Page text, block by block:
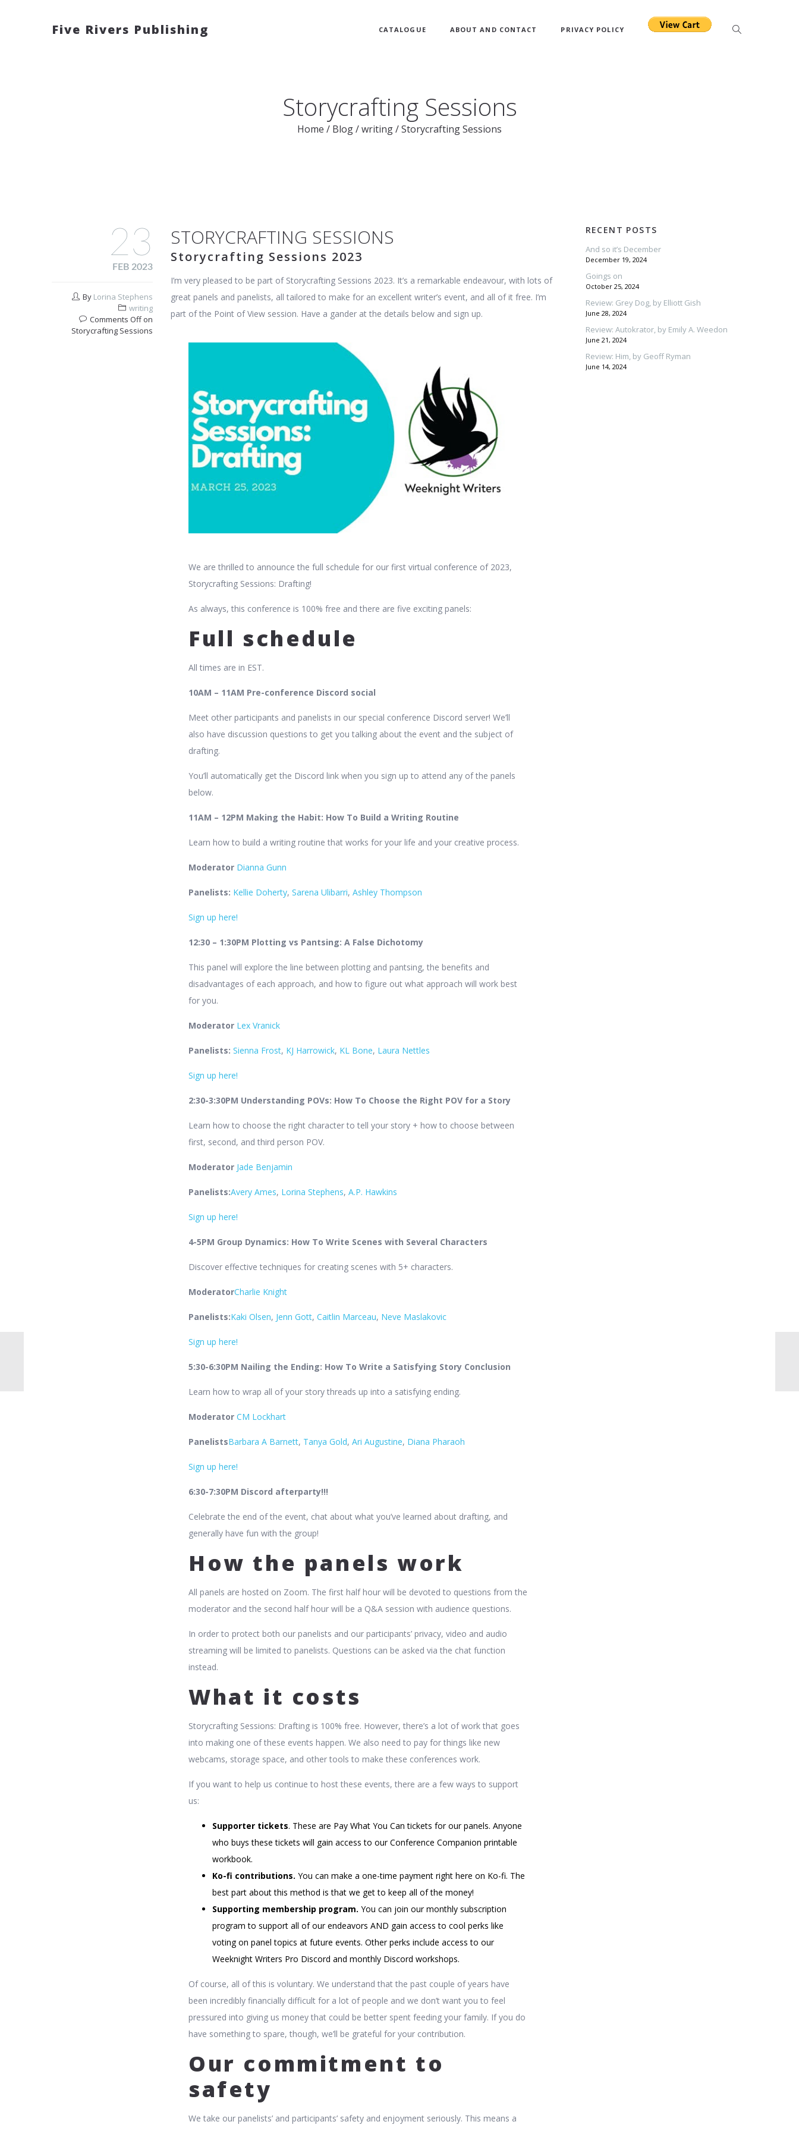
Five Rivers Publishing CATALOGUE ABOUT AND CONTACT PRIVACY POLICY
Storycrafting Sessions
Home / Blog/writing/Storycrafting Sessions
STORYCRAFTING SESSIONS
Storycrafting Sessions 2023
I’m very pleased to be part of Storycrafting Sessions 2023. It’s a remarkable endeavour, with lots of
great panels and panelists, all tailored to make for an excellent writer’s event, and all of it free. I’m
part of the Point of View session. Have a gander at the details below and sign up.
We are thrilled to announce the full schedule for our first virtual conference of 2023,
Storycrafting Sessions: Drafting!
As always, this conference is 100% free and there are five exciting panels:
Full schedule
All times are in EST.
10AM – 11AM Pre-conference Discord social
Meet other participants and panelists in our special conference Discord server! We’ll
also have discussion questions to get you talking about the event and the subject of
drafting.
You’ll automatically get the Discord link when you sign up to attend any of the panels
below.
11AM – 12PM Making the Habit: How To Build a Writing Routine
Learn how to build a writing routine that works for your life and your creative process.
Moderator Dianna Gunn
Panelists: Kellie Doherty, Sarena Ulibarri, Ashley Thompson
Sign up here!
12:30 – 1:30PM Plotting vs Pantsing: A False Dichotomy
This panel will explore the line between plotting and pantsing, the benefits and
disadvantages of each approach, and how to figure out what approach will work best
for you.
Moderator Lex Vranick
Panelists: Sienna Frost, KJ Harrowick, KL Bone, Laura Nettles
Sign up here!
2:30-3:30PM Understanding POVs: How To Choose the Right POV for a Story
Learn how to choose the right character to tell your story + how to choose between
first, second, and third person POV.
Moderator Jade Benjamin
Panelists:Avery Ames, Lorina Stephens, A.P. Hawkins
Sign up here!
4-5PM Group Dynamics: How To Write Scenes with Several Characters
Discover effective techniques for creating scenes with 5+ characters.
ModeratorCharlie Knight
Panelists:Kaki Olsen, Jenn Gott, Caitlin Marceau, Neve Maslakovic
Sign up here!
5:30-6:30PM Nailing the Ending: How To Write a Satisfying Story Conclusion
Learn how to wrap all of your story threads up into a satisfying ending.
Moderator CM Lockhart
PanelistsBarbara A Barnett, Tanya Gold, Ari Augustine, Diana Pharaoh
Sign up here!
6:30-7:30PM Discord afterparty!!!
Celebrate the end of the event, chat about what you’ve learned about drafting, and
generally have fun with the group!
How the panels work
All panels are hosted on Zoom. The first half hour will be devoted to questions from the
moderator and the second half hour will be a Q&A session with audience questions.
In order to protect both our panelists and our participants’ privacy, video and audio
streaming will be limited to panelists. Questions can be asked via the chat function
instead.
What it costs
Storycrafting Sessions: Drafting is 100% free. However, there’s a lot of work that goes
into making one of these events happen. We also need to pay for things like new
webcams, storage space, and other tools to make these conferences work.
If you want to help us continue to host these events, there are a few ways to support
us:
Supporter tickets. These are Pay What You Can tickets for our panels. Anyone
who buys these tickets will gain access to our Conference Companion printable
workbook.
Ko-fi contributions. You can make a one-time payment right here on Ko-fi. The
best part about this method is that we get to keep all of the money!
Supporting membership program. You can join our monthly subscription
program to support all of our endeavors AND gain access to cool perks like
voting on panel topics at future events. Other perks include access to our
Weeknight Writers Pro Discord and monthly Discord workshops.
Of course, all of this is voluntary. We understand that the past couple of years have
been incredibly financially difficult for a lot of people and we don’t want you to feel
pressured into giving us money that could be better spent feeding your family. If you do
have something to spare, though, we’ll be grateful for your contribution.
Our commitment to
safety
We take our panelists’ and participants’ safety and enjoyment seriously. This means a
23
FEB 2023
By Lorina Stephens
writing
Comments Offon
Storycrafting Sessions
RECENT POSTS
And so it’s December
December 19, 2024
Goings on
October 25, 2024
Review: Grey Dog, by Elliott Gish
June 28, 2024
Review: Autokrator, by Emily A. Weedon
June 21, 2024
Review: Him, by Geoff Ryman
June 14, 2024